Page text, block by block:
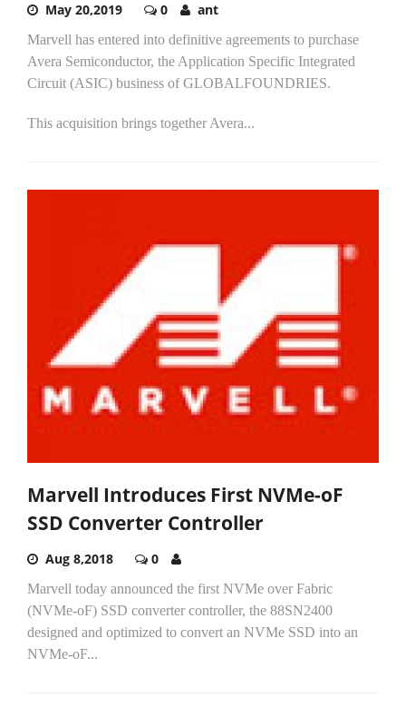
May 20,2019 0 ant
Marvell has entered into definitive agreements to purchase
Avera Semiconductor, the Application Specific Integrated
Circuit (ASIC) business of GLOBALFOUNDRIES.
This acquisition brings together Avera...
Marvell Introduces First NVMe-oF
SSD Converter Controller
Aug 8,2018 0
Marvell today announced the first NVMe over Fabric
(NVMe-oF) SSD converter controller, the 88SN2400
designed and optimized to convert an NVMe SSD into an
NVMe-oF...